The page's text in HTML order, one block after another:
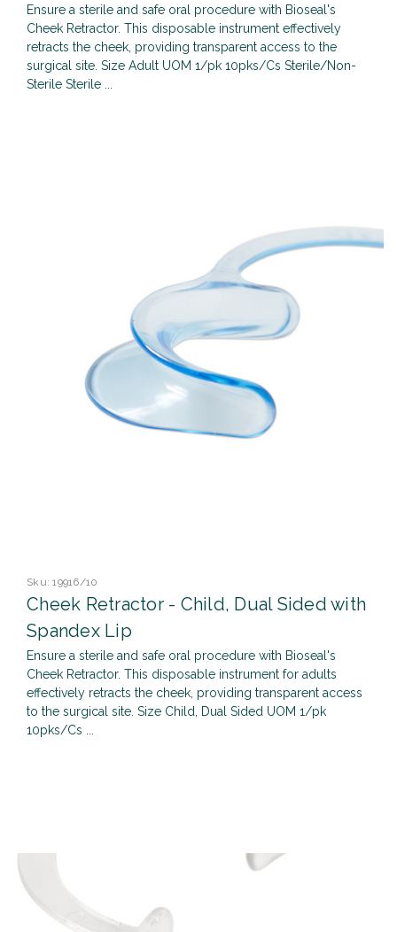
Ensure a sterile and safe oral procedure with Bioseal's
Cheek Retractor. This disposable instrument effectively
retracts the cheek, providing transparent access to the
surgical site. Size Adult UOM 1/pk 10pks/Cs Sterile/Non-
Sterile Sterile ...
Sku: 19916/10
Cheek Retractor - Child, Dual Sided with
Spandex Lip
Ensure a sterile and safe oral procedure with Bioseal's
Cheek Retractor. This disposable instrument for adults
effectively retracts the cheek, providing transparent access
to the surgical site. Size Child, Dual Sided UOM 1/pk
10pks/Cs ...